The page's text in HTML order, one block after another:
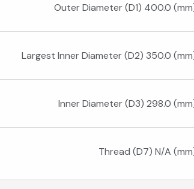
Outer Diameter (D1) 400.0
Largest Inner Diameter (D2) 350.0
Inner Diameter (D3) 298.0
Thread (D7) N/A